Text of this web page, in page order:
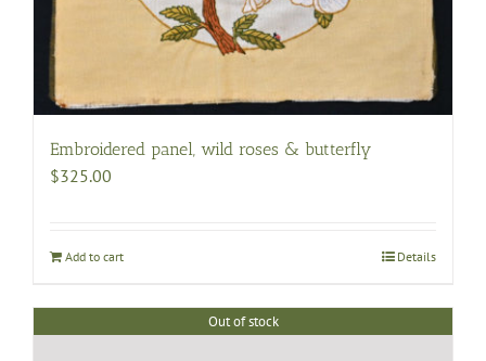
Embroidered panel, wild roses & butterfly
$325.00
Add to cart Details
Out of stock